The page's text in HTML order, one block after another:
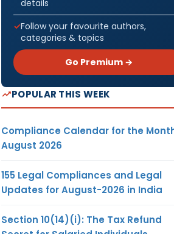
details
Follow your favourite authors,
categories & topics
Go Premium →
POPULAR THIS WEEK
Compliance Calendar for the
August 2026
155 Legal Compliances and Legal
Updates for August-2026 in India
Section 10(14)(i): The Tax Refund